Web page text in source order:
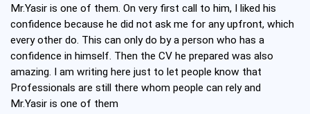
Mr.Yasir is one of them. On very first call to him, I liked his
confidence because he did not ask me for any upfront, which
every other do. This can only do by a person who has a
confidence in himself. Then the CV he prepared was also
amazing. I am writing here just to let people know that
Professionals are still there whom people can rely and
Mr.Yasir is one of them